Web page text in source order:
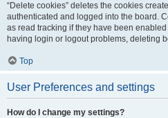
“Delete cookies” deletes the cookies
authenticated and logged into the board.
as read tracking if they have been
having login or logout problems, deleting
Top
User Preferences and settings
How do I change my settings?